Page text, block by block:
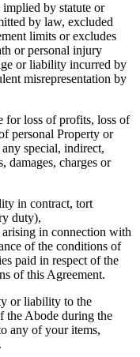
by statute or
by law, excluded
limits or excludes
or personal injury
or liability incurred by
misrepresentation by
for loss of profits, loss of
personal Property or
special, indirect,
damages, charges or
in contract, tort
duty),
in connection with
of the conditions of
paid in respect of the
of this Agreement.
or liability to the
the Abode during the
any of your items,